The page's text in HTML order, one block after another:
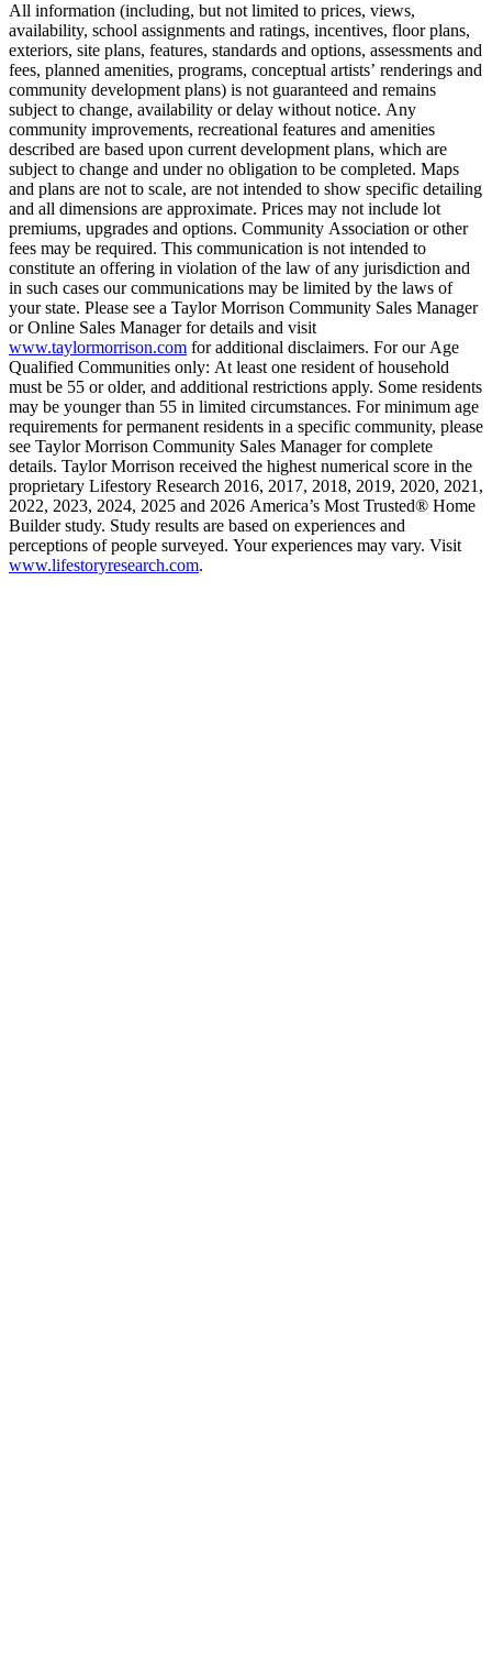
All information (including, but not limited to prices, views,
availability, school assignments and ratings, incentives, floor plans,
exteriors, site plans, features, standards and options, assessments and
fees, planned amenities, programs, conceptual artists’ renderings and
community development plans) is not guaranteed and remains
subject to change, availability or delay without notice. Any
community improvements, recreational features and amenities
described are based upon current development plans, which are
subject to change and under no obligation to be completed. Maps
and plans are not to scale, are not intended to show specific detailing
and all dimensions are approximate. Prices may not include lot
premiums, upgrades and options. Community Association or other
fees may be required. This communication is not intended to
constitute an offering in violation of the law of any jurisdiction and
in such cases our communications may be limited by the laws of
your state. Please see a Taylor Morrison Community Sales Manager
or Online Sales Manager for details and visit
www.taylormorrison.com for additional disclaimers. For our Age
Qualified Communities only: At least one resident of household
must be 55 or older, and additional restrictions apply. Some residents
may be younger than 55 in limited circumstances. For minimum age
requirements for permanent residents in a specific community, please
see Taylor Morrison Community Sales Manager for complete
details. Taylor Morrison received the highest numerical score in the
proprietary Lifestory Research 2016, 2017, 2018, 2019, 2020, 2021,
2022, 2023, 2024, 2025 and 2026 America’s Most Trusted® Home
Builder study. Study results are based on experiences and
perceptions of people surveyed. Your experiences may vary. Visit
www.lifestoryresearch.com.